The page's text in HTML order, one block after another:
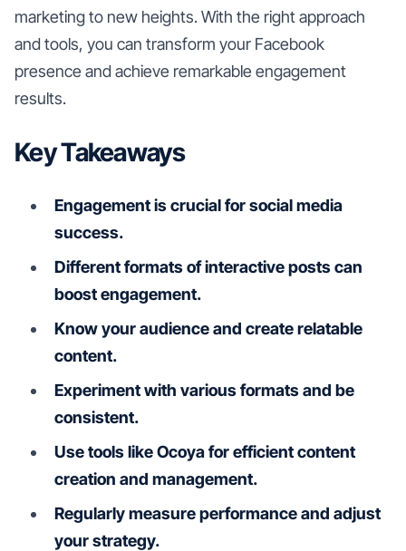
marketing to new heights. With the right approach
and tools, you can transform your Facebook
presence and achieve remarkable engagement
results.
Key Takeaways
Engagement is crucial for social media
success.
Different formats of interactive posts can
boost engagement.
Know your audience and create relatable
content.
Experiment with various formats and be
consistent.
Use tools like Ocoya for efficient content
creation and management.
Regularly measure performance and adjust
your strategy.